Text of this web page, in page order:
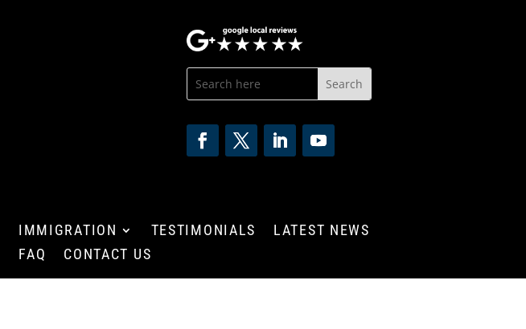
IMMIGRATION TESTIMONIALS
LATEST NEWS
FAQ CONTACT US